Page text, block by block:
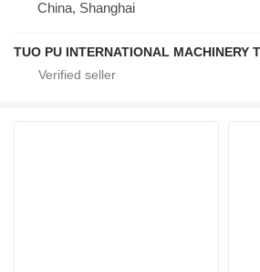
China, Shanghai